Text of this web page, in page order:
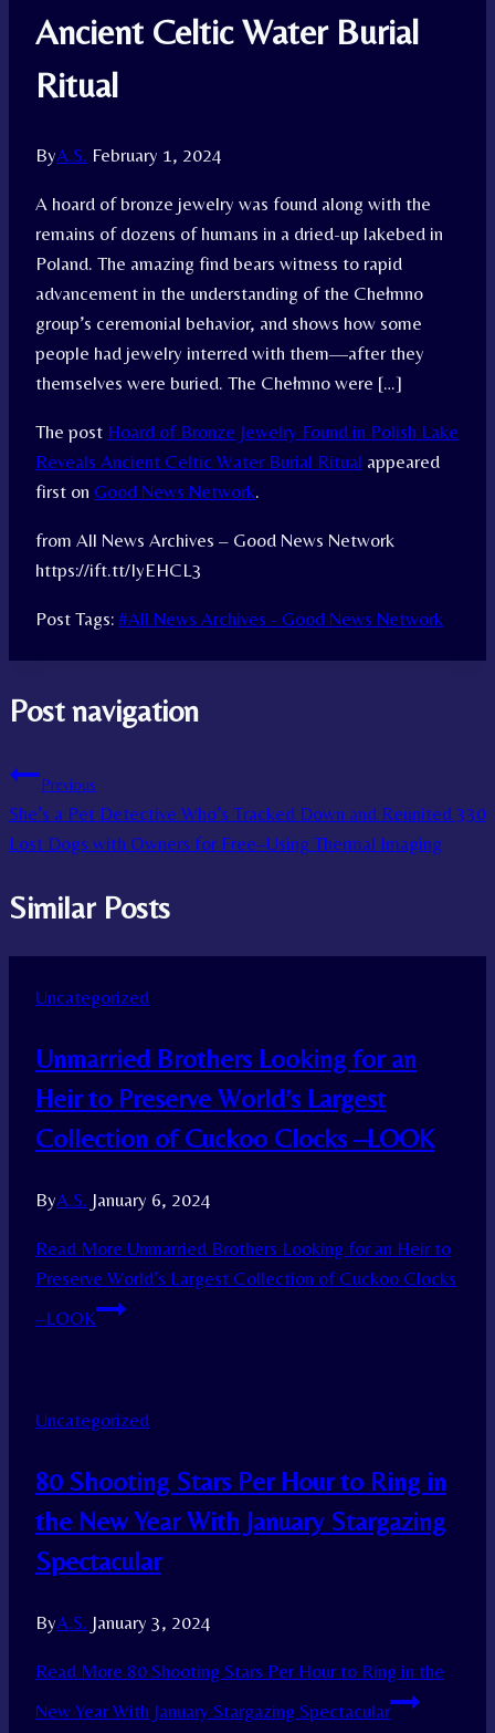
Ancient Celtic Water Burial
Ritual
ByA.S. February 1, 2024
A hoard of bronze jewelry was found along with the
remains of dozens of humans in a dried-up lakebed in
Poland. The amazing find bears witness to rapid
advancement in the understanding of the Chełmno
group’s ceremonial behavior, and shows how some
people had jewelry interred with them—after they
themselves were buried. The Chełmno were […]
The post Hoard of Bronze Jewelry Found in Polish Lake
Reveals Ancient Celtic Water Burial Ritual appeared
first on Good News Network.
from All News Archives – Good News Network
https://ift.tt/IyEHCL3
Post Tags: #All News Archives - Good News Network
Post navigation
Previous
She’s a Pet Detective Who’s Tracked Down and Reunited 330
Lost Dogs with Owners for Free–Using Thermal Imaging
Similar Posts
Uncategorized
Unmarried Brothers Looking for an
Heir to Preserve World’s Largest
Collection of Cuckoo Clocks –LOOK
ByA.S. January 6, 2024
Read More Unmarried Brothers Looking for an Heir to
Preserve World’s Largest Collection of Cuckoo Clocks
–LOOK
Uncategorized
80 Shooting Stars Per Hour to Ring in
the New Year With January Stargazing
Spectacular
ByA.S. January 3, 2024
Read More 80 Shooting Stars Per Hour to Ring in the
New Year With January Stargazing Spectacular